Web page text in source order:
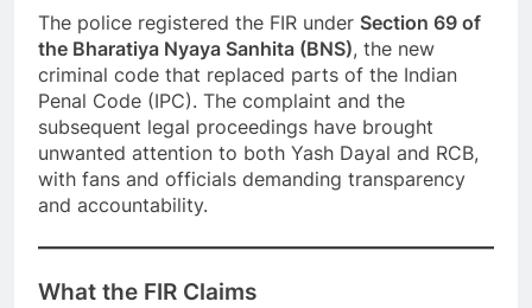
The police registered the FIR under Section 69 of
the Bharatiya Nyaya Sanhita (BNS), the new
criminal code that replaced parts of the Indian
Penal Code (IPC). The complaint and the
subsequent legal proceedings have brought
unwanted attention to both Yash Dayal and RCB,
with fans and officials demanding transparency
and accountability.
What the FIR Claims